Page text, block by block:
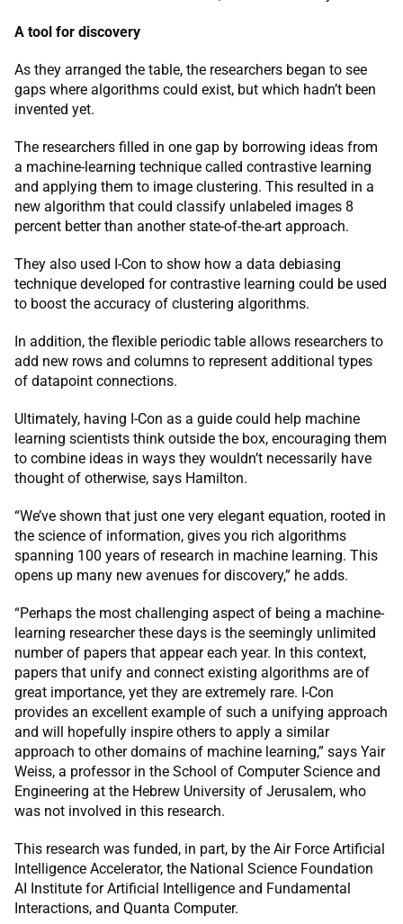
A tool for discovery
As they arranged the table, the researchers began to see
gaps where algorithms could exist, but which hadn’t been
invented yet.
The researchers filled in one gap by borrowing ideas from
a machine-learning technique called contrastive learning
and applying them to image clustering. This resulted in a
new algorithm that could classify unlabeled images 8
percent better than another state-of-the-art approach.
They also used I-Con to show how a data debiasing
technique developed for contrastive learning could be used
to boost the accuracy of clustering algorithms.
In addition, the flexible periodic table allows researchers to
add new rows and columns to represent additional types
of datapoint connections.
Ultimately, having I-Con as a guide could help machine
learning scientists think outside the box, encouraging them
to combine ideas in ways they wouldn’t necessarily have
thought of otherwise, says Hamilton.
“We’ve shown that just one very elegant equation, rooted in
the science of information, gives you rich algorithms
spanning 100 years of research in machine learning. This
opens up many new avenues for discovery,” he adds.
“Perhaps the most challenging aspect of being a machine-
learning researcher these days is the seemingly unlimited
number of papers that appear each year. In this context,
papers that unify and connect existing algorithms are of
great importance, yet they are extremely rare. I-Con
provides an excellent example of such a unifying approach
and will hopefully inspire others to apply a similar
approach to other domains of machine learning,” says Yair
Weiss, a professor in the School of Computer Science and
Engineering at the Hebrew University of Jerusalem, who
was not involved in this research.
This research was funded, in part, by the Air Force Artificial
Intelligence Accelerator, the National Science Foundation
AI Institute for Artificial Intelligence and Fundamental
Interactions, and Quanta Computer.